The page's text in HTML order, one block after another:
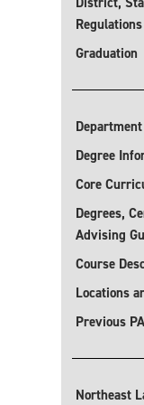
Regulations
Graduation
Degree
Core
Degrees,
Advising
Course
Locations
Previous
Northeast